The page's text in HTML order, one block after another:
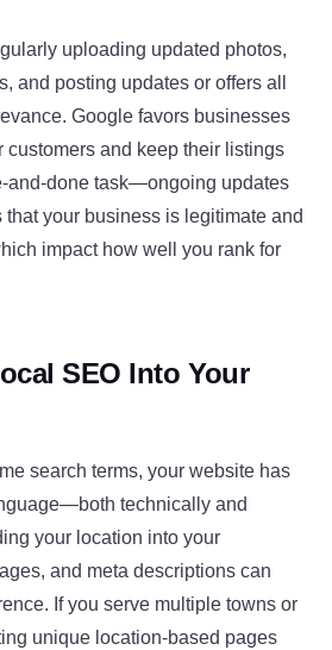
uploading updated photos,
and posting updates or offers all
Google favors businesses
customers and keep their listings
and-done task—ongoing updates
your business is legitimate and
impact how well you rank for
SEO Into Your
search terms, your website has
technically and
your location into your
and meta descriptions can
If you serve multiple towns or
unique location-based pages